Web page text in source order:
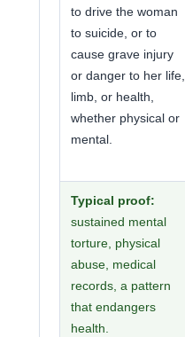
to drive the woman
to suicide, or to
cause grave injury
or danger to her life,
limb, or health,
whether physical or
mental.
Typical proof:
sustained mental
torture, physical
abuse, medical
records, a pattern
that endangers
health.